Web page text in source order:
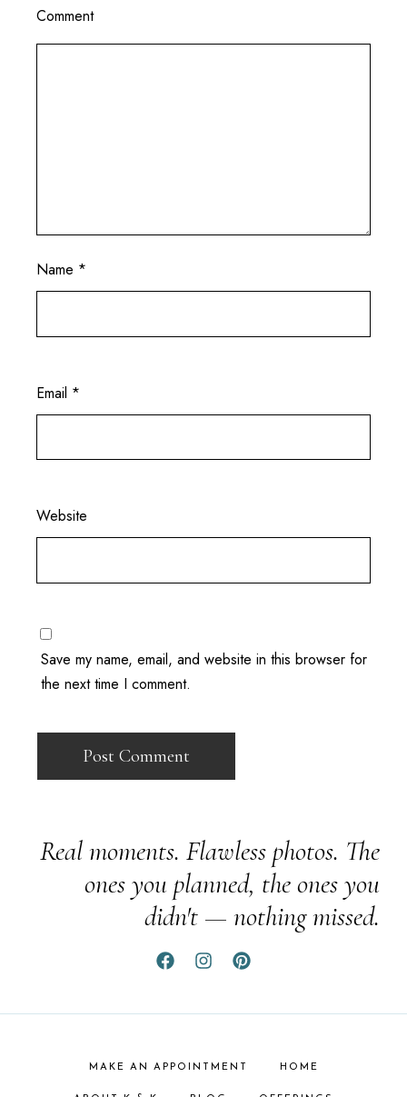
Comment
Name *
Email *
Website
Save my name, email, and website in this browser for
the next time I comment.
Real moments. Flawless photos. The
ones you planned, the ones you
didn't — nothing missed.
MAKE AN APPOINTMENT HOME